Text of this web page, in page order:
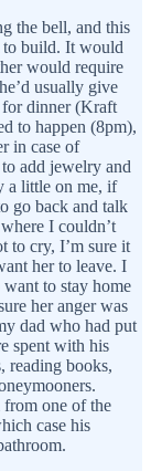
the bell, and this
to build. It would
would require
usually give
for dinner (Kraft
to happen (8pm),
in case of
add jewelry and
a little on me, if
go back and talk
I couldn’t
to cry, I’m sure it
her to leave. I
to stay home
her anger was
dad who had put
spent with his
reading books,
from one of the
case his